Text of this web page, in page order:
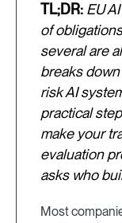
TL;DR: EU
of
several are
breaks
risk AI
practical
make your
evaluation
asks who
Most